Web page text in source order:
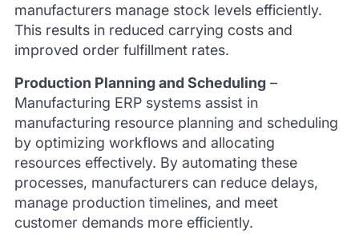
manufacturers manage stock levels efficiently.
This results in reduced carrying costs and
improved order fulfillment rates.
Production Planning and Scheduling–
Manufacturing ERP systems assist in
manufacturing resource planning and scheduling
by optimizing workflows and allocating
resources effectively. By automating these
processes, manufacturers can reduce delays,
manage production timelines, and meet
customer demands more efficiently.